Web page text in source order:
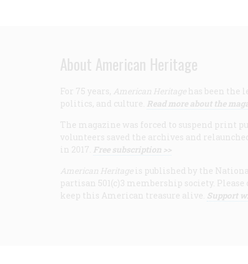
About American Heritage
For 75 years, American Heritage has been the
politics, and culture. Read more about the
The magazine was forced to suspend print
volunteers saved the archives and
in 2017. Free subscription >>
American Heritage is published by the
partisan 501(c)3 membership society.
keep this American treasure alive. Support